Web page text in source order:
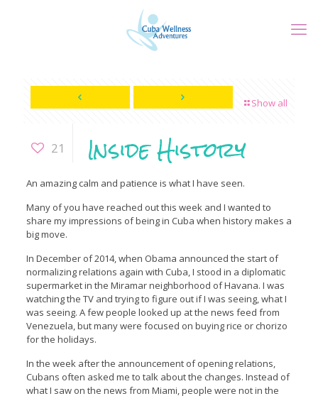
Show all
21 Inside History
An amazing calm and patience is what I have seen.
Many of you have reached out this week and I wanted to
share my impressions of being in Cuba when history makes a
big move.
In December of 2014, when Obama announced the start of
normalizing relations again with Cuba, I stood in a diplomatic
supermarket in the Miramar neighborhood of Havana. I was
watching the TV and trying to figure out if I was seeing, what I
was seeing. A few people looked up at the news feed from
Venezuela, but many were focused on buying rice or chorizo
for the holidays.
In the week after the announcement of opening relations,
Cubans often asked me to talk about the changes. Instead of
what I saw on the news from Miami, people were not in the